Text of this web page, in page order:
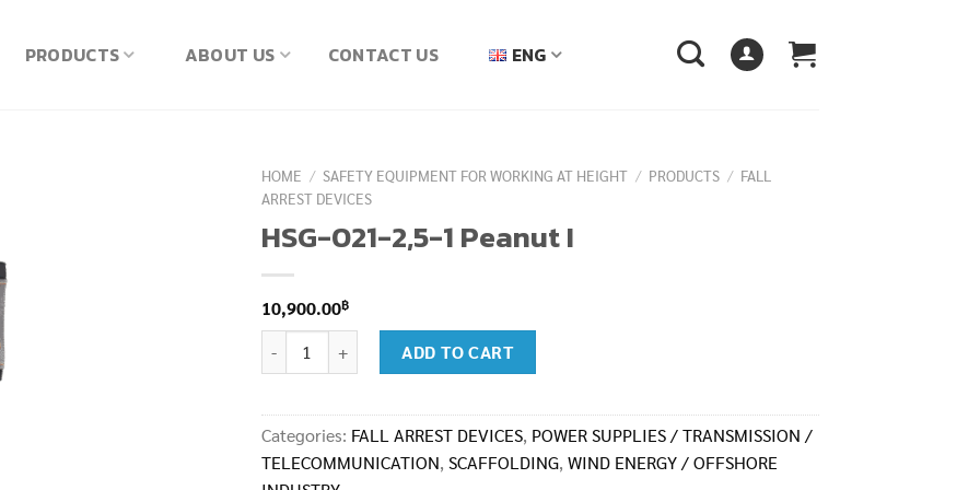
PRODUCTS ABOUT US CONTACT US ENG
HOME / SAFETY EQUIPMENT FOR WORKING AT HEIGHT / PRODUCTS / FALL
ARREST DEVICES
HSG-021-2,5-1 Peanut I
10,900.00฿
ADD TO CART
Categories: FALL ARREST DEVICES, POWER SUPPLIES / TRANSMISSION /
TELECOMMUNICATION, SCAFFOLDING, WIND ENERGY / OFFSHORE